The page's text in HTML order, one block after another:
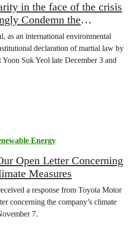
in the face of the crisis
Condemn the
Law”
as an international environmental
declaration of martial law by
Suk Yeol late December 3 and
Energy
Open Letter Concerning
Measures
a response from Toyota Motor
concerning the company’s climate
7.